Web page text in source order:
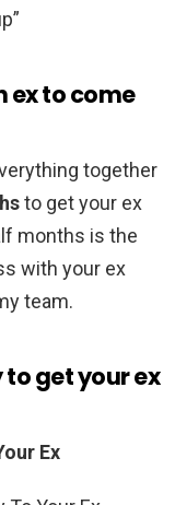
ex to come
together
to get your ex
months is the
with your ex
team.
get your ex
Ex